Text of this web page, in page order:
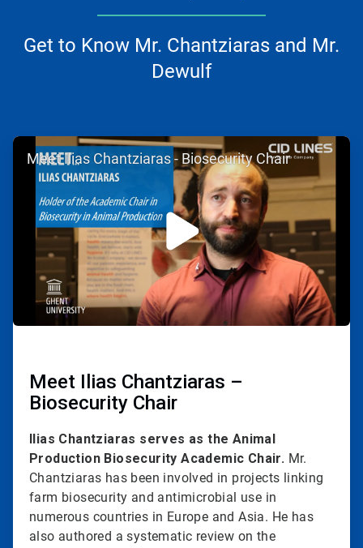
Get to Know Mr. Chantziaras and Mr.
Dewulf
ArticleTile
Meet Ilias Chantziaras - Biosecurity Chair
Meet Ilias Chantziaras –
Biosecurity Chair
Ilias Chantziaras serves as the Animal
Production Biosecurity Academic Chair. Mr.
Chantziaras has been involved in projects linking
farm biosecurity and antimicrobial use in
numerous countries in Europe and Asia. He has
also authored a systematic review on the